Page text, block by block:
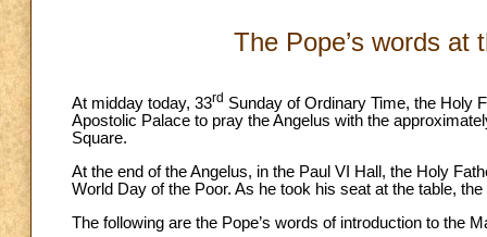
The Pope’s words at
At midday today, 33rd Sunday of Ordinary Time, the Holy
Apostolic Palace to pray the Angelus with the
Square.
At the end of the Angelus, in the Paul VI Hall, the Holy
World Day of the Poor. As he took his seat at the table,
The following are the Pope’s words of introduction to the